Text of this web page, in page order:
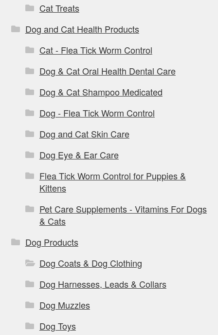
Cat Treats
Dog and Cat Health Products
Cat - Flea Tick Worm Control
Dog & Cat Oral Health Dental Care
Dog & Cat Shampoo Medicated
Dog - Flea Tick Worm Control
Dog and Cat Skin Care
Dog Eye & Ear Care
Flea Tick Worm Control for Puppies &
Kittens
Pet Care Supplements - Vitamins For Dogs
& Cats
Dog Products
Dog Coats & Dog Clothing
Dog Harnesses, Leads & Collars
Dog Muzzles
Dog Toys